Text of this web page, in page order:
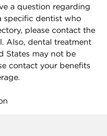
a question regarding
specific dentist who
please contact the
Also, dental treatment
States may not be
contact your benefits